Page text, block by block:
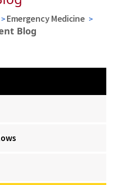
Emergency Medicine
Blog